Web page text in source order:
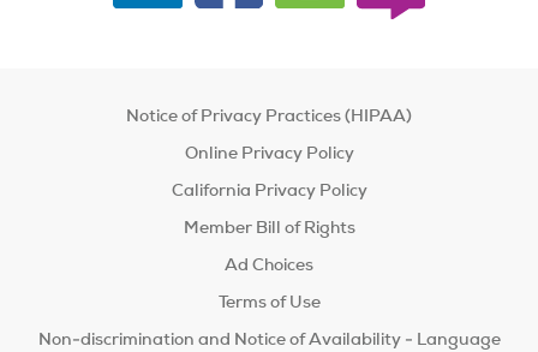
Notice of Privacy Practices (HIPAA)
Online Privacy Policy
California Privacy Policy
Member Bill of Rights
Ad Choices
Terms of Use
Non-discrimination and Notice of Availability - Language